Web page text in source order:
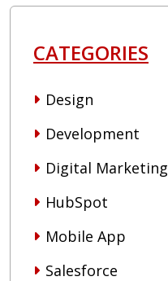
CATEGORIES
Design
Development
Digital Marketing
HubSpot
Mobile App
Salesforce